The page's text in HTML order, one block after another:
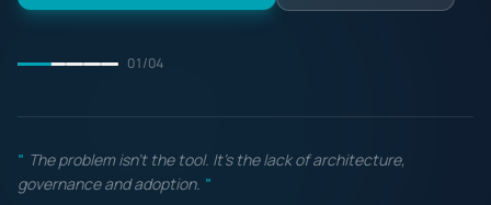
01/04
" The problem isn't the tool. It's the lack of architecture,
governance and adoption. "